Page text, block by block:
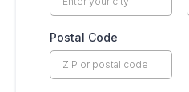
Postal Code